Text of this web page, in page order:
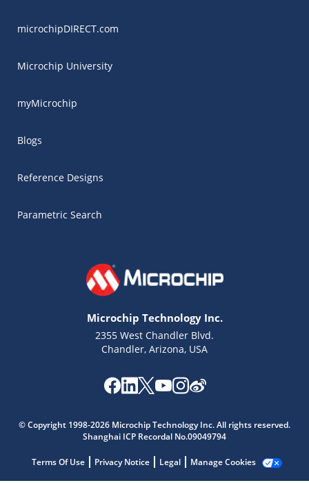
microchipDIRECT.com
Microchip University
myMicrochip
Blogs
Reference Designs
Parametric Search
Microchip Technology Inc.
2355 West Chandler Blvd.
Chandler, Arizona, USA
© Copyright 1998-2026 Microchip Technology Inc. All rights reserved.
Shanghai ICP Recordal No.09049794
Terms Of Use Privacy Notice Legal Manage Cookies
Get quick answers from our AI assistant.